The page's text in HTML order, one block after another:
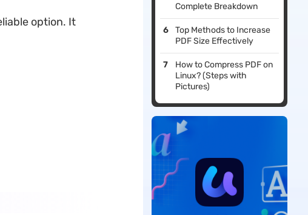
option. It
Complete Breakdown
Top Methods to Increase
PDF Size Effectively
How to Compress PDF on
Linux? (Steps with
Pictures)